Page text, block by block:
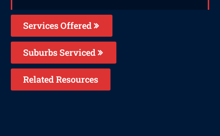
Services Offered
Suburbs Serviced
Related Resources